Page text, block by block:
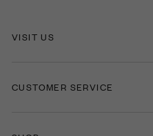
VISIT US
CUSTOMER SERVICE